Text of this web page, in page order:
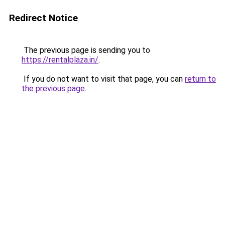
Redirect Notice
The previous page is sending you to
https://rentalplaza.in/.
If you do not want to visit that page, you can return to
the previous page.